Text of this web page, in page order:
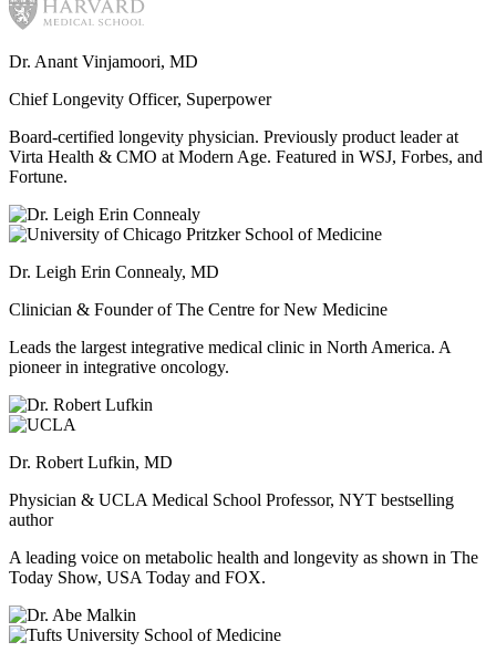
Dr. Anant Vinjamoori, MD
Chief Longevity Officer, Superpower
Board-certified longevity physician. Previously product leader at
Virta Health & CMO at Modern Age. Featured in WSJ, Forbes, and
Fortune.
Dr. Leigh Erin Connealy, MD
Clinician & Founder of The Centre for New Medicine
Leads the largest integrative medical clinic in North America. A
pioneer in integrative oncology.
Dr. Robert Lufkin, MD
Physician & UCLA Medical School Professor, NYT bestselling
author
A leading voice on metabolic health and longevity as shown in The
Today Show, USA Today and FOX.